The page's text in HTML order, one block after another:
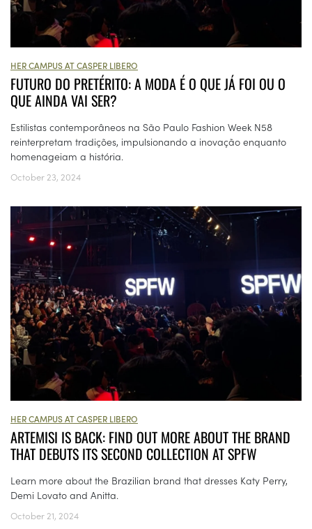
HER CAMPUS AT CASPER LIBERO
FUTURO DO PRETÉRITO: A MODA É O QUE JÁ FOI OU O
QUE AINDA VAI SER?
Estilistas contemporâneos na São Paulo Fashion Week N58
reinterpretam tradições, impulsionando a inovação enquanto
homenageiam a história.
October 23, 2024
HER CAMPUS AT CASPER LIBERO
ARTEMISI IS BACK: FIND OUT MORE ABOUT THE BRAND
THAT DEBUTS ITS SECOND COLLECTION AT SPFW
Learn more about the Brazilian brand that dresses Katy Perry,
Demi Lovato and Anitta.
October 21, 2024